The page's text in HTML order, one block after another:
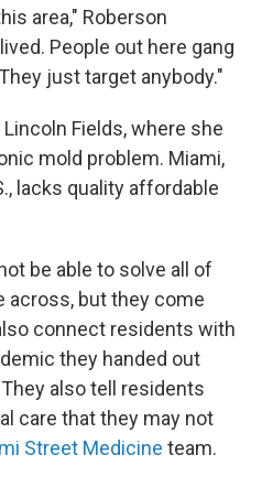
area," Roberson
People out here gang
just target anybody."
Fields, where she
mold problem. Miami,
lacks quality affordable
be able to solve all of
across, but they come
connect residents with
they handed out
also tell residents
care that they may not
Street Medicine team.